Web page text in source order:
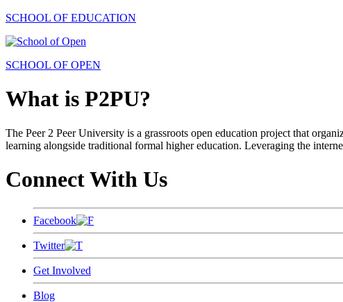
SCHOOL OF EDUCATION
SCHOOL OF OPEN
What is P2PU?
The Peer 2 Peer University is a grassroots open education project that
learning alongside traditional formal higher education. Leveraging the
Connect With Us
Facebook
Twitter
Get Involved
Blog